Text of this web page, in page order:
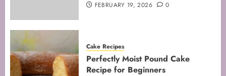
FEBRUARY 19, 2026 0
Cake Recipes
Perfectly Moist Pound Cake
Recipe for Beginners